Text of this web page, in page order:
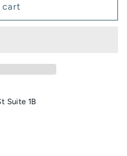
Suite 1B